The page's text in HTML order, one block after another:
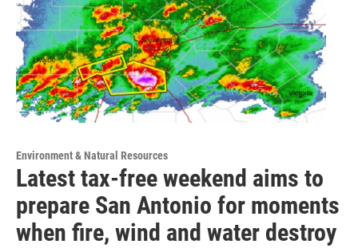
Environment & Natural Resources
Latest tax-free weekend aims to
prepare San Antonio for moments
when fire, wind and water destroy